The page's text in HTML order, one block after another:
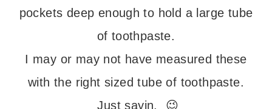
pockets deep enough to hold a large tube
of toothpaste.
I may or may not have measured these
with the right sized tube of toothpaste.
Just sayin. 😉